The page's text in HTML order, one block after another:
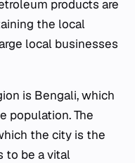
products are
the local
local businesses
is Bengali, which
population. The
the city is the
to be a vital